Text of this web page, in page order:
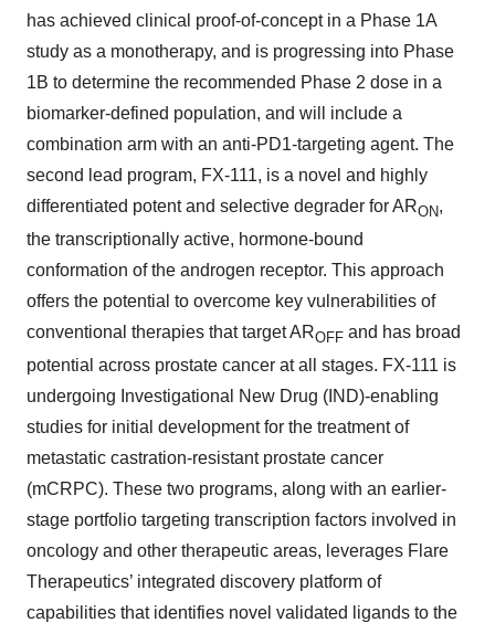
has achieved clinical proof-of-concept in a Phase 1A
study as a monotherapy, and is progressing into Phase
1B to determine the recommended Phase 2 dose in a
biomarker-defined population, and will include a
combination arm with an anti-PD1-targeting agent. The
second lead program, FX-111, is a novel and highly
differentiated potent and selective degrader for ARON,
the transcriptionally active, hormone-bound
conformation of the androgen receptor. This approach
offers the potential to overcome key vulnerabilities of
conventional therapies that target AROFF and has broad
potential across prostate cancer at all stages. FX-111 is
undergoing Investigational New Drug (IND)-enabling
studies for initial development for the treatment of
metastatic castration-resistant prostate cancer
(mCRPC). These two programs, along with an earlier-
stage portfolio targeting transcription factors involved in
oncology and other therapeutic areas, leverages Flare
Therapeutics’ integrated discovery platform of
capabilities that identifies novel validated ligands to the